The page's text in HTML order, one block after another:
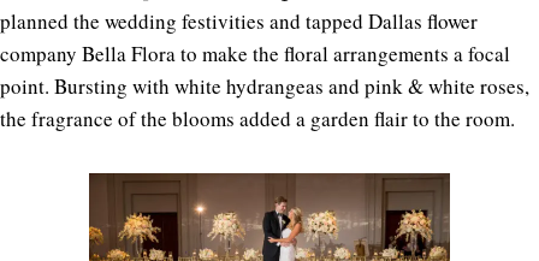
planned the wedding festivities and tapped Dallas flower
company Bella Flora to make the floral arrangements a focal
point. Bursting with white hydrangeas and pink & white roses,
the fragrance of the blooms added a garden flair to the room.